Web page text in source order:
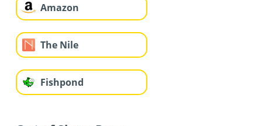
Amazon
The Nile
Fishpond